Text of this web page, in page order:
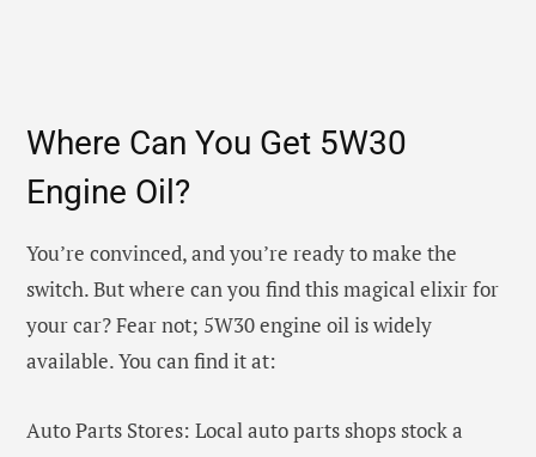
Where Can You Get 5W30
Engine Oil?
You’re convinced, and you’re ready to make the
switch. But where can you find this magical elixir for
your car? Fear not; 5W30 engine oil is widely
available. You can find it at:
Auto Parts Stores: Local auto parts shops stock a